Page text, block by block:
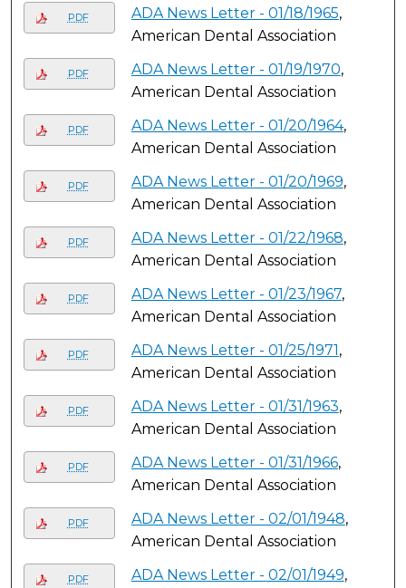
PDF ADA News Letter - 01/18/1965,
American Dental Association
PDF ADA News Letter - 01/19/1970,
American Dental Association
PDF ADA News Letter - 01/20/1964,
American Dental Association
PDF ADA News Letter - 01/20/1969,
American Dental Association
PDF ADA News Letter - 01/22/1968,
American Dental Association
PDF ADA News Letter - 01/23/1967,
American Dental Association
PDF ADA News Letter - 01/25/1971,
American Dental Association
PDF ADA News Letter - 01/31/1963,
American Dental Association
PDF ADA News Letter - 01/31/1966,
American Dental Association
PDF ADA News Letter - 02/01/1948,
American Dental Association
PDF ADA News Letter - 02/01/1949,